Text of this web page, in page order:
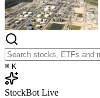
⌘ K
StockBot Live